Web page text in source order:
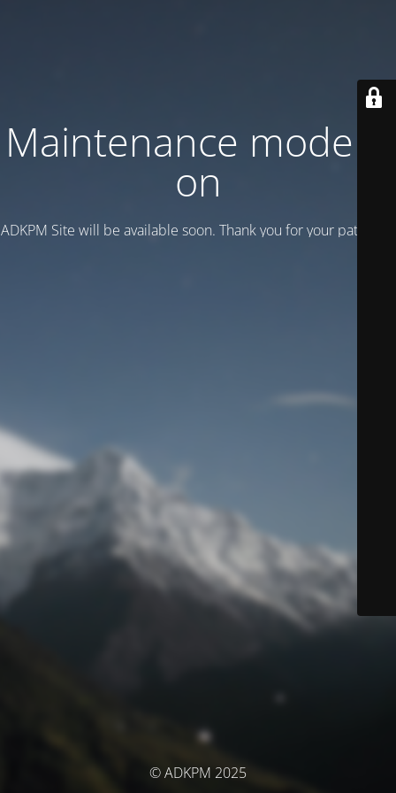
Maintenance mode is
on
ADKPM Site will be available soon. Thank you for your patience!
© ADKPM 2025